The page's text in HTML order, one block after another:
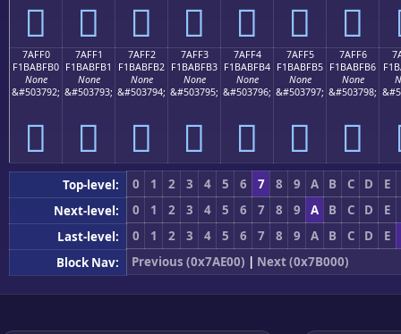
񺿠 񺿡 񺿢 񺿣 񺿤 񺿥 񺿦
7AFF0
F1BABFB0
None
&#503792;
񺿰
7AFF1
F1BABFB1
None
&#503793;
񺿱
7AFF2
F1BABFB2
None
&#503794;
񺿲
7AFF3
F1BABFB3
None
&#503795;
񺿳
7AFF4
F1BABFB4
None
&#503796;
񺿴
7AFF5
F1BABFB5
None
&#503797;
񺿵
7AFF6
F1BABFB6
None
&#503798;
񺿶
Top-level: 0 1 2 3 4 5 6 7 8 9 A B C D
E
Next-level:
0 1 2 3 4 5 6 7 8 9 A B C D
E
Last-level:
0 1 2 3 4 5 6 7 8 9 A B C D
E
Block Nav:
Previous (0x7AE00) | Next (0x7B000)